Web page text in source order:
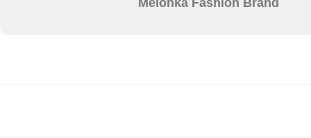
Melonka Fashion Brand